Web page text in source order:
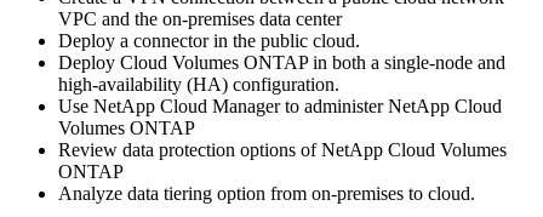
VPC and the on-premises data center
Deploy a connector in the public cloud.
Deploy Cloud Volumes ONTAP in both a single-node and
high-availability (HA) configuration.
Use NetApp Cloud Manager to administer NetApp Cloud
Volumes ONTAP
Review data protection options of NetApp Cloud Volumes
ONTAP
Analyze data tiering option from on-premises to cloud.